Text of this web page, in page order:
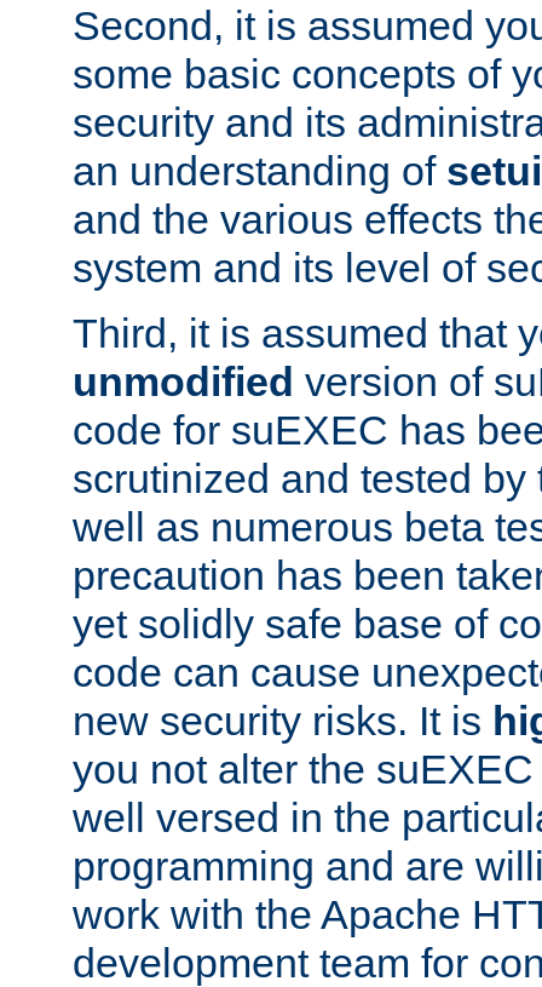
Second, it is assumed
some basic concepts of
security and its
an understanding of
and the various effects
system and its level of
Third, it is assumed that
unmodified version of
code for suEXEC has
scrutinized and tested
well as numerous beta
precaution has been
yet solidly safe base of
code can cause
new security risks. It is
you not alter the
well versed in the
programming and are
work with the Apache
development team for